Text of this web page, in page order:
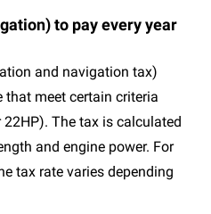
to pay every year
and navigation tax)
that meet certain criteria
The tax is calculated
and engine power. For
tax rate varies depending